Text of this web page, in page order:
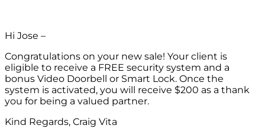
Hi Jose –
Congratulations on your new sale! Your client is
eligible to receive a FREE security system and a
bonus Video Doorbell or Smart Lock. Once the
system is activated, you will receive $200 as a thank
you for being a valued partner.
Kind Regards, Craig Vita